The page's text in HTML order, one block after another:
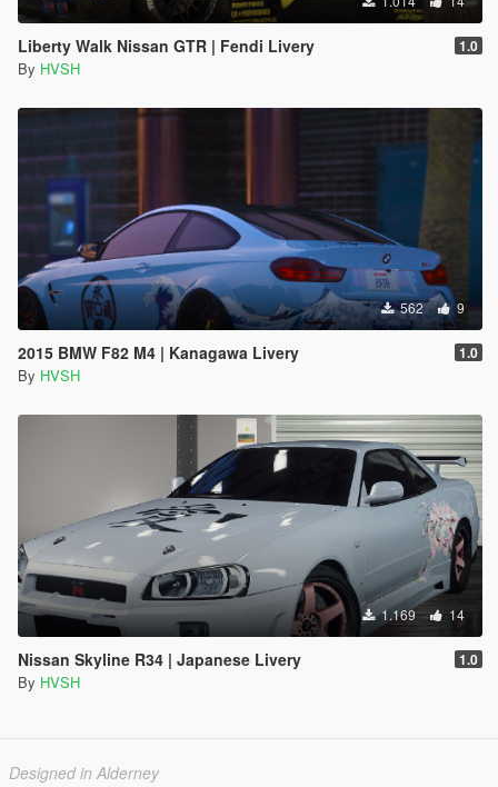
Liberty Walk Nissan GTR | Fendi Livery 1.0
By HVSH
562 9
2015 BMW F82 M4 | Kanagawa Livery 1.0
By HVSH
1.169 14
Nissan Skyline R34 | Japanese Livery 1.0
By HVSH
Designed in Alderney